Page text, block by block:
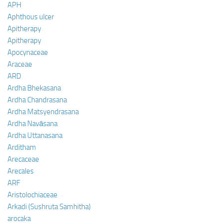
APH
Aphthous ulcer
Apitherapy
Apitherapy
Apocynaceae
Araceae
ARD
Ardha Bhekasana
Ardha Chandrasana
Ardha Matsyendrasana
Ardha Navāsana
Ardha Uttanasana
Arditham
Arecaceae
Arecales
ARF
Aristolochiaceae
Arkadi (Sushruta Samhitha)
arocaka